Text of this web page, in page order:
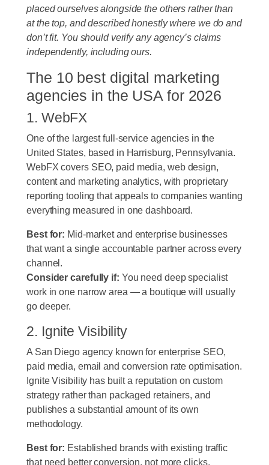
placed ourselves alongside the others rather than
at the top, and described honestly where we do and
don’t fit. You should verify any agency’s claims
independently, including ours.
The 10 best digital marketing
agencies in the USA for 2026
1. WebFX
One of the largest full-service agencies in the
United States, based in Harrisburg, Pennsylvania.
WebFX covers SEO, paid media, web design,
content and marketing analytics, with proprietary
reporting tooling that appeals to companies wanting
everything measured in one dashboard.
Best for: Mid-market and enterprise businesses
that want a single accountable partner across every
channel.
Consider carefully if: You need deep specialist
work in one narrow area — a boutique will usually
go deeper.
2. Ignite Visibility
A San Diego agency known for enterprise SEO,
paid media, email and conversion rate optimisation.
Ignite Visibility has built a reputation on custom
strategy rather than packaged retainers, and
publishes a substantial amount of its own
methodology.
Best for: Established brands with existing traffic
that need better conversion, not more clicks.